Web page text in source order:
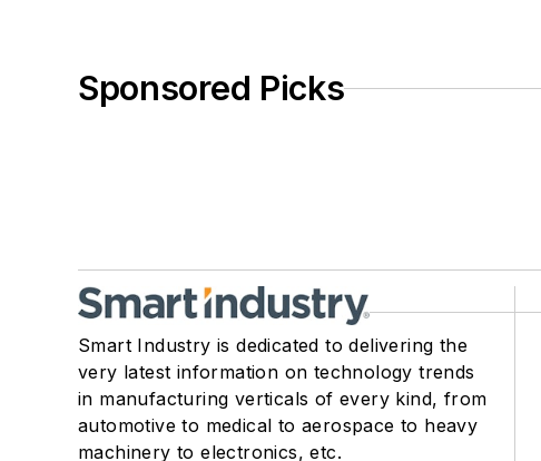
Sponsored Picks
Smart Industry is dedicated to delivering the
very latest information on technology trends
in manufacturing verticals of every kind, from
automotive to medical to aerospace to heavy
machinery to electronics, etc.